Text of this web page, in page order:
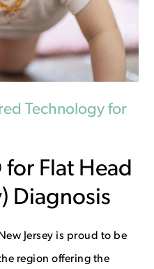
Technology for
for Flat Head
Diagnosis
Jersey is proud to be
region offering the